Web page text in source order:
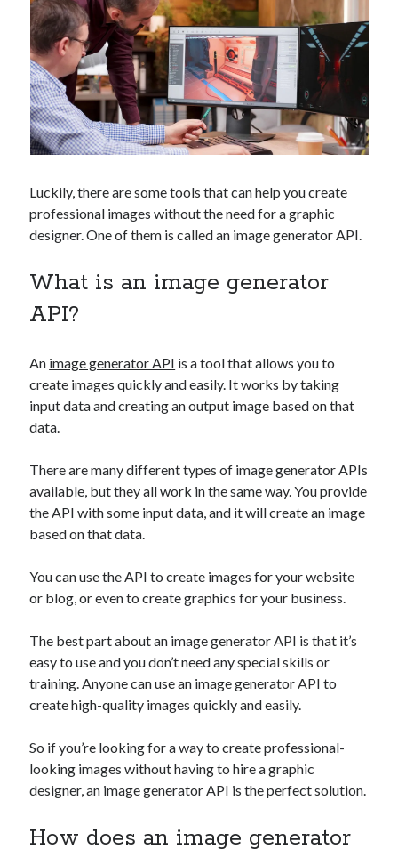
sports
Startups
Taxes
Technology
Tools
Uncategorized
Video Games
Tags
Airport data api Airport schedule api api
API Marketplace
api marketplace business
api marketplace developer portal
api marketplace engineering
api marketplace examples
api marketplace guide
api marketplace south africa
api monetization business model
api monetization javascript
api monetization models
api monetization platform
api monetization python
api monetization strategies
api monetization update
Apis
Luckily, there are some tools that can help you create
professional images without the need for a graphic
designer. One of them is called an image generator API.
What is an image generator
API?
An image generator API is a tool that allows you to
create images quickly and easily. It works by taking
input data and creating an output image based on that
data.
There are many different types of image generator APIs
available, but they all work in the same way. You provide
the API with some input data, and it will create an image
based on that data.
You can use the API to create images for your website
or blog, or even to create graphics for your business.
The best part about an image generator API is that it’s
easy to use and you don’t need any special skills or
training. Anyone can use an image generator API to
create high-quality images quickly and easily.
So if you’re looking for a way to create professional-
looking images without having to hire a graphic
designer, an image generator API is the perfect solution.
How does an image generator